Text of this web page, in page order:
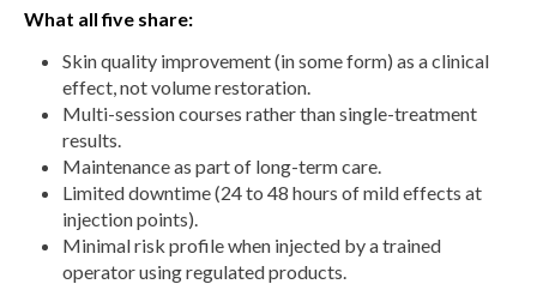
What all five share:
Skin quality improvement (in some form) as a clinical
effect, not volume restoration.
Multi-session courses rather than single-treatment
results.
Maintenance as part of long-term care.
Limited downtime (24 to 48 hours of mild effects at
injection points).
Minimal risk profile when injected by a trained
operator using regulated products.